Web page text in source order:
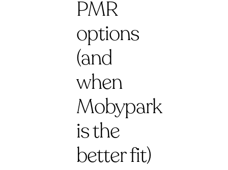
PMR
options
(and
when
Mobypark
is the
better fit)